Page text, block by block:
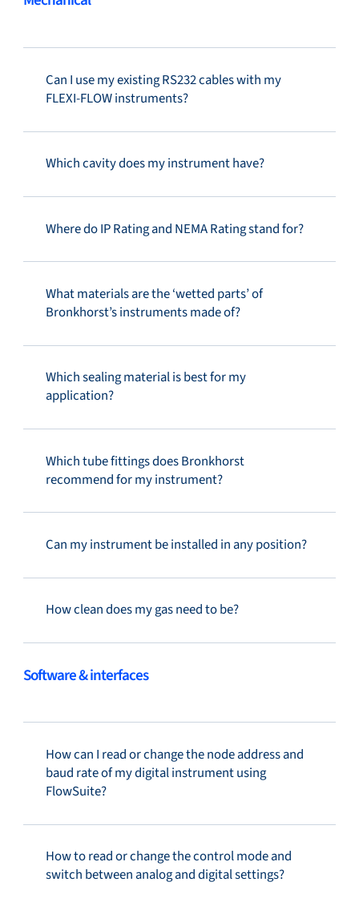
Get in contact
Can I use my existing RS232 cables with my
FLEXI-FLOW instruments?
Which cavity does my instrument have?
Where do IP Rating and NEMA Rating stand for?
What materials are the ‘wetted parts’ of
Bronkhorst’s instruments made of?
Which sealing material is best for my
application?
Which tube fittings does Bronkhorst
recommend for my instrument?
Can my instrument be installed in any position?
How clean does my gas need to be?
Software & interfaces
How can I read or change the node address and
baud rate of my digital instrument using
FlowSuite?
How to read or change the control mode and
switch between analog and digital settings?